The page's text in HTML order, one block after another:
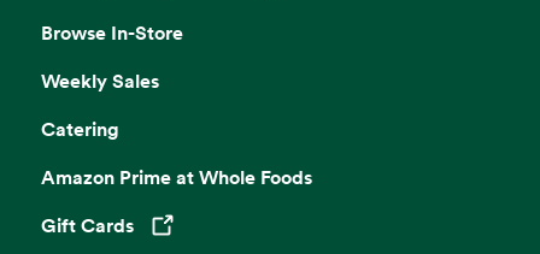
Browse In-Store
Weekly Sales
Catering
Amazon Prime at Whole Foods
Gift Cards
Opens in a new tab